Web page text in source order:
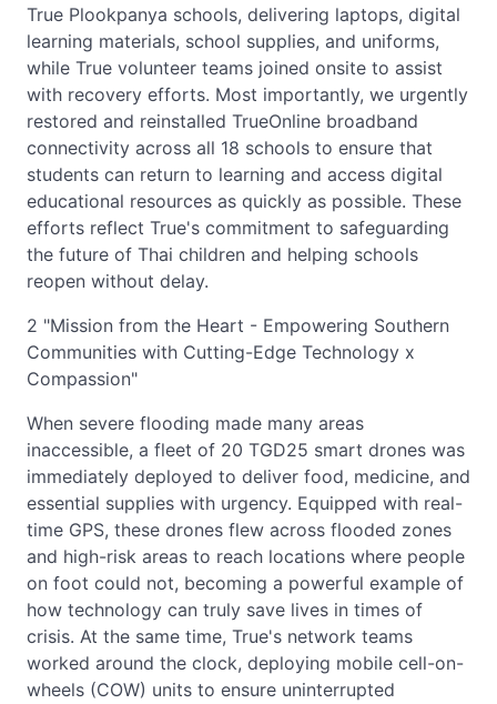
True Plookpanya schools, delivering laptops, digital
learning materials, school supplies, and uniforms,
while True volunteer teams joined onsite to assist
with recovery efforts. Most importantly, we urgently
restored and reinstalled TrueOnline broadband
connectivity across all 18 schools to ensure that
students can return to learning and access digital
educational resources as quickly as possible. These
efforts reflect True's commitment to safeguarding
the future of Thai children and helping schools
reopen without delay.
2 "Mission from the Heart - Empowering Southern
Communities with Cutting-Edge Technology x
Compassion"
When severe flooding made many areas
inaccessible, a fleet of 20 TGD25 smart drones was
immediately deployed to deliver food, medicine, and
essential supplies with urgency. Equipped with real-
time GPS, these drones flew across flooded zones
and high-risk areas to reach locations where people
on foot could not, becoming a powerful example of
how technology can truly save lives in times of
crisis. At the same time, True's network teams
worked around the clock, deploying mobile cell-on-
wheels (COW) units to ensure uninterrupted